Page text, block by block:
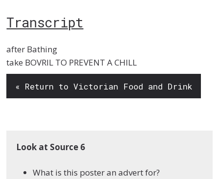
Transcript
after Bathing
take BOVRIL TO PREVENT A CHILL
« Return to Victorian Food and Drink
Look at Source 6
What is this poster an advert for?